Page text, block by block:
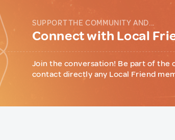
SUPPORT THE COMMUNITY AND...
Connect with Local
Join the conversation! Be part of the
contact directly any Local Friend